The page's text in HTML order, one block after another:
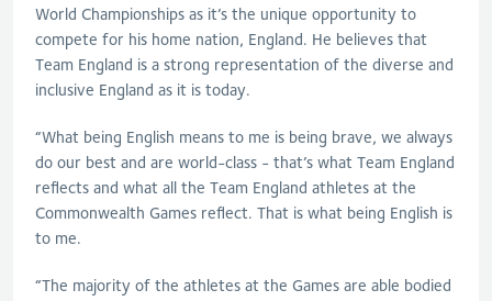
World Championships as it’s the unique opportunity to
compete for his home nation, England. He believes that
Team England is a strong representation of the diverse and
inclusive England as it is today.
“What being English means to me is being brave, we always
do our best and are world-class - that’s what Team England
reflects and what all the Team England athletes at the
Commonwealth Games reflect. That is what being English is
to me.
“The majority of the athletes at the Games are able bodied